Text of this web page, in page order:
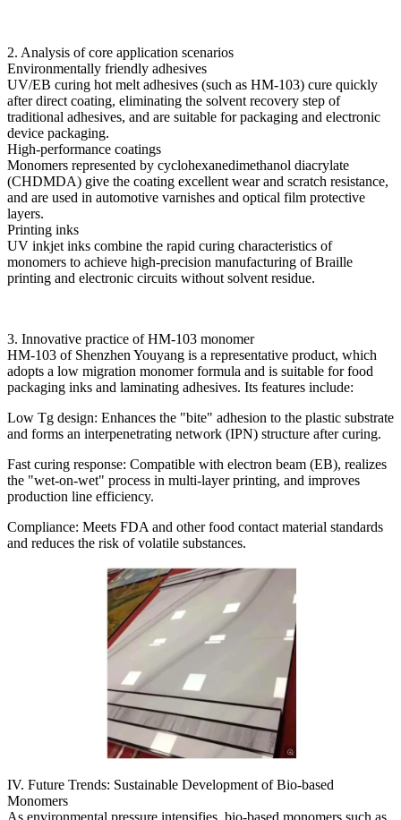
2. Analysis of core application scenarios
Environmentally friendly adhesives
UV/EB curing hot melt adhesives (such as HM-103) cure quickly
after direct coating, eliminating the solvent recovery step of
traditional adhesives, and are suitable for packaging and electronic
device packaging.
High-performance coatings
Monomers represented by cyclohexanedimethanol diacrylate
(CHDMDA) give the coating excellent wear and scratch resistance,
and are used in automotive varnishes and optical film protective
layers.
Printing inks
UV inkjet inks combine the rapid curing characteristics of
monomers to achieve high-precision manufacturing of Braille
printing and electronic circuits without solvent residue.
3. Innovative practice of HM-103 monomer
HM-103 of Shenzhen Youyang is a representative product, which
adopts a low migration monomer formula and is suitable for food
packaging inks and laminating adhesives. Its features include:
Low Tg design: Enhances the "bite" adhesion to the plastic substrate
and forms an interpenetrating network (IPN) structure after curing.
Fast curing response: Compatible with electron beam (EB), realizes
the "wet-on-wet" process in multi-layer printing, and improves
production line efficiency.
Compliance: Meets FDA and other food contact material standards
and reduces the risk of volatile substances.
IV. Future Trends: Sustainable Development of Bio-based
Monomers
As environmental pressure intensifies, bio-based monomers such as